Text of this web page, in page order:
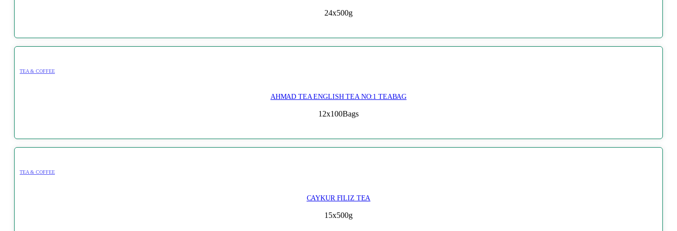
24x500g
TEA & COFFEE
AHMAD TEA ENGLISH TEA NO:1 TEABAG
12x100Bags
TEA & COFFEE
CAYKUR FILIZ TEA
15x500g